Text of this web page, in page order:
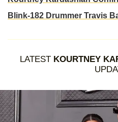
Blink-182 Drummer Travis
LATEST KOURTNEY